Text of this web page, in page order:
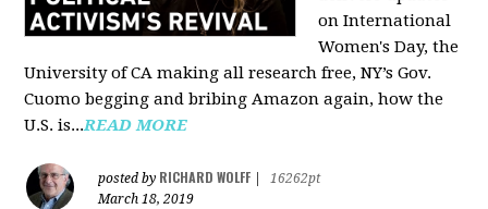
on International
Women's Day, the
University of CA making all research free, NY’s Gov.
Cuomo begging and bribing Amazon again, how the
U.S. is...READ MORE
posted by RICHARD WOLFF
16262pt
March 18, 2019